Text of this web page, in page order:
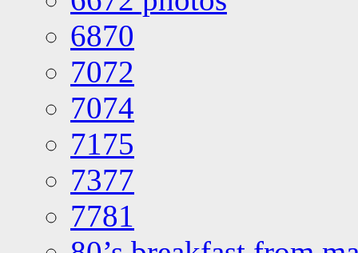
6870
7072
7074
7175
7377
7781